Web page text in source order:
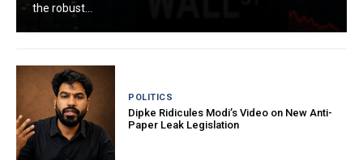
the robust...
POLITICS
Dipke Ridicules Modi’s Video on New Anti-
Paper Leak Legislation